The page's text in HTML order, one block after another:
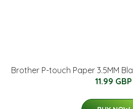
Brother P-touch Paper 3.5MM
11.99 GBP